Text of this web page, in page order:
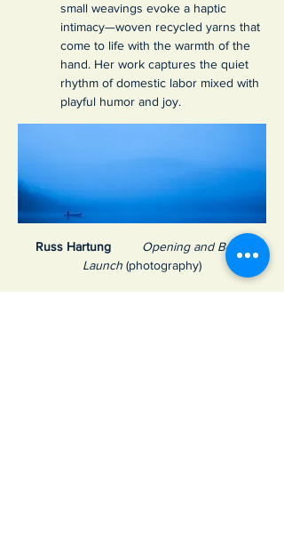
small weavings evoke a haptic
intimacy—woven recycled yarns that
come to life with the warmth of the
hand. Her work captures the quiet
rhythm of domestic labor mixed with
playful humor and joy.
Russ Hartung
Opening and Book
Launch (photography)